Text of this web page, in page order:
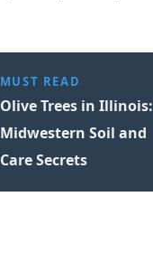
MUST READ
Olive Trees in Illinois:
Midwestern Soil and
Care Secrets